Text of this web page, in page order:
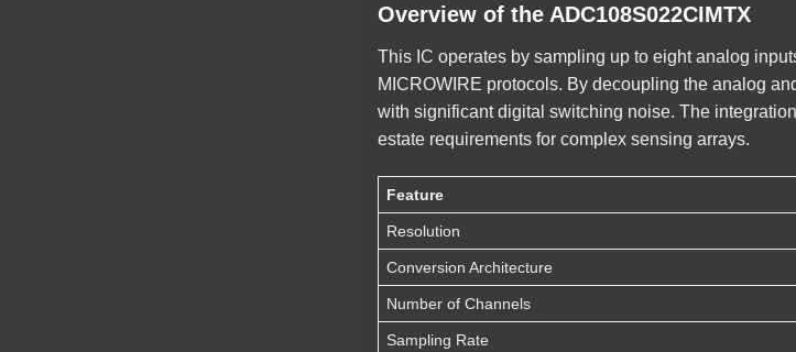
Overview of the ADC108S022CIMTX
This IC operates by sampling up to eight analog
MICROWIRE protocols. By decoupling the analog
with significant digital switching noise. The
estate requirements for complex sensing arrays.
Feature
Resolution
Conversion Architecture
Number of Channels
Sampling Rate